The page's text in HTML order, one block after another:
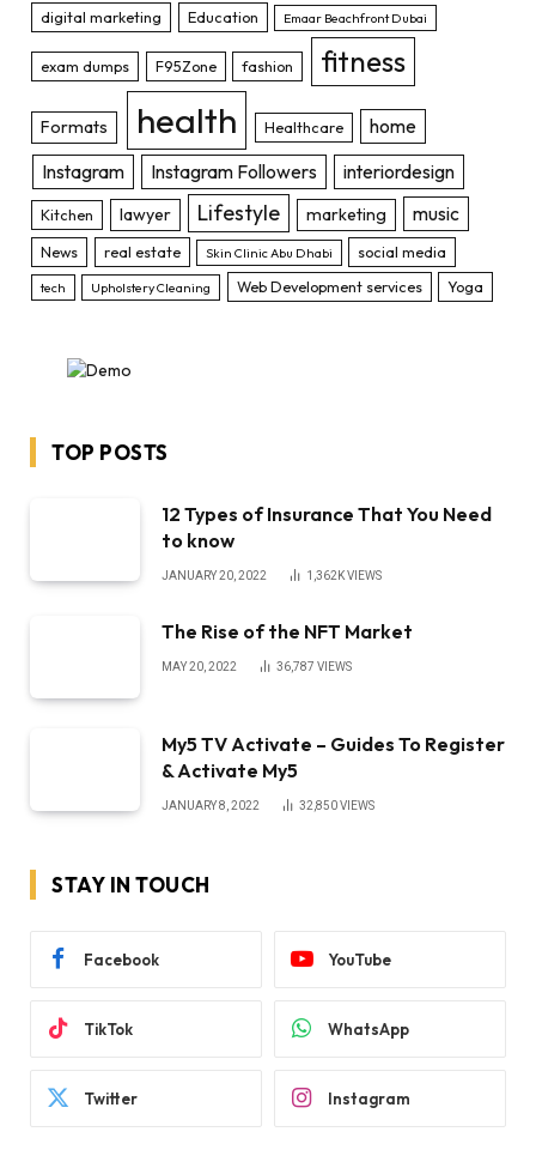
digital marketing Education Emaar Beachfront Dubai
exam dumps F95Zone fashion fitness
Formats health Healthcare
home
Instagram
Instagram Followers interiordesign
Kitchen lawyer Lifestyle marketing music
News real estate Skin Clinic Abu Dhabi social media
tech Upholstery Cleaning Web Development services Yoga
TOP POSTS
12 Types of Insurance That You Need
to know
JANUARY 20, 2022 1,362KVIEWS
The Rise of the NFT Market
MAY 20, 2022 36,787 VIEWS
My5 TV Activate – Guides To Register
& Activate My5
JANUARY 8, 2022 32,850VIEWS
STAY IN TOUCH
Facebook YouTube
TikTok WhatsApp
Twitter Instagram